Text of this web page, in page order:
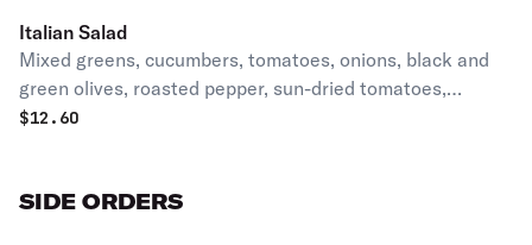
Italian Salad
Mixed greens, cucumbers, tomatoes, onions, black and
green olives, roasted pepper, sun-dried tomatoes,
mushrooms and fresh mozzarella.
$12.60
SIDE ORDERS